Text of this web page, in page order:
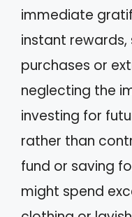
immediate
instant rewards,
purchases or
neglecting the
investing for
rather than
fund or saving
might spend